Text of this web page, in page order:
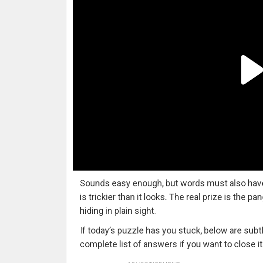
Sounds easy enough, but words must also
is trickier than it looks. The real prize is the
hiding in plain sight.
If today’s puzzle has you stuck, below are
complete list of answers if you want to close